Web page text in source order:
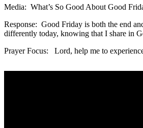
Media: What’s So Good About Good
Response: Good Friday is both the end
differently today, knowing that I share in
Prayer Focus: Lord, help me to